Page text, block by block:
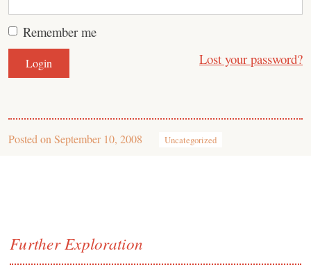
Remember me
Lost your password?
Posted on September 10, 2008 Uncategorized
Further Exploration